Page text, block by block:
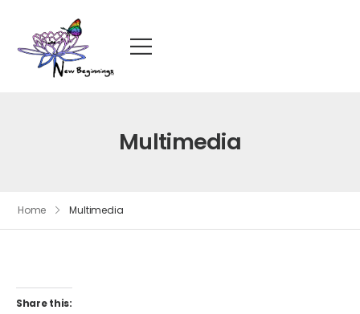
Multimedia
Home Multimedia
Share this: